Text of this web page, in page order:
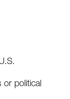
or political